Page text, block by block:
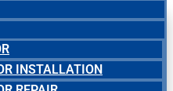
INSTALLATION